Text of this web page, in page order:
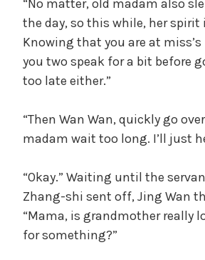
“No matter, old madam also
the day, so this while, her spirit
Knowing that you are at
you two speak for a bit before
too late either.”
“Then Wan Wan, quickly go
madam wait too long. I’ll just
“Okay.” Waiting until the
Zhang-shi sent off, Jing Wan
“Mama, is grandmother really
for something?”